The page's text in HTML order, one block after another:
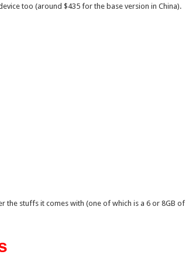
too (around $435 for the base version in China).
the stuffs it comes with (one of which is a 6 or 8GB of